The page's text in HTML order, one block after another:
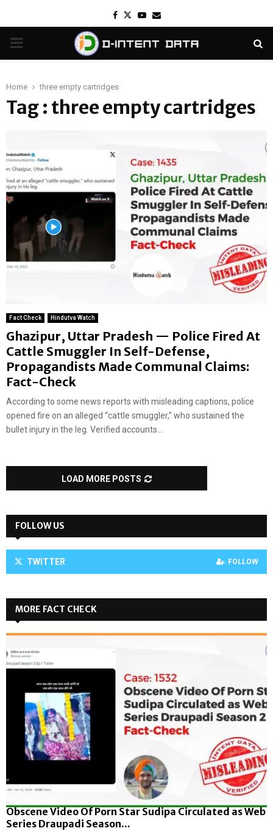
Facebook
TwitterYoutube
Email
PRIMARY
Home three empty cartridges
Tag : three empty cartridges
Fact Check Hindutva Watch
Ghazipur, Uttar Pradesh — Police Fired At
Cattle Smuggler In Self-Defense,
Propagandists Made Communal Claims:
Fact-Check
According to some news reports with misleading captions, police
opened fire on an alleged “cattle smuggler,” who sustained the
bullet injury in the leg. Verified accounts...
LOAD MORE POSTS
FOLLOW US
TWITTER FOLLOW
MORE FACT CHECK
Obscene Video Of Porn Star Sudipa Circulated as Web
Series Draupadi Season...